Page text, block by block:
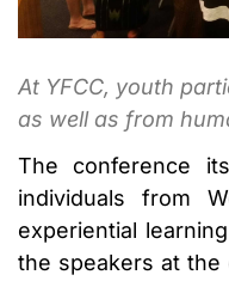
At YFCC, youth
as well as from
The conference
individuals from
experiential
the speakers at the